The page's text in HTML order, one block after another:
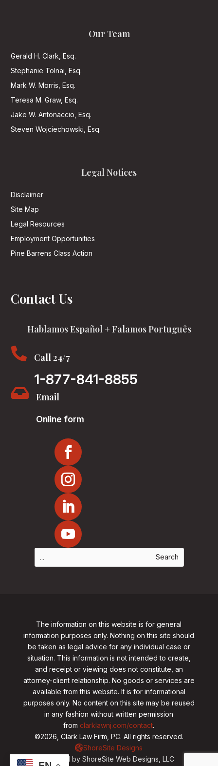
Our Team
Gerald H. Clark, Esq.
Stephanie Tolnai, Esq.
Mark W. Morris, Esq.
Teresa M. Graw, Esq.
Jake W. Antonaccio, Esq.
Steven Wojciechowski, Esq.
Legal Notices
Disclaimer
Site Map
Legal Resources
Employment Opportunities
Pine Barrens Class Action
Contact Us
Hablamos Español + Falamos Português
 Call 24/7
1-877-841-8855
 Email
Online form
The information on this website is for general
information purposes only. Nothing on this site should
be taken as legal advice for any individual case or
situation. This information is not intended to create,
and receipt or viewing does not constitute, an
attorney-client relationship. No goods or services are
available from this website. It is for informational
purposes only. No content on this site may be reused
in any fashion without written permission
from clarklawnj.com/contact.
©2026, Clark Law Firm, PC. All rights reserved.
ShoreSite Designs
Created by ShoreSite Web Designs, LLC